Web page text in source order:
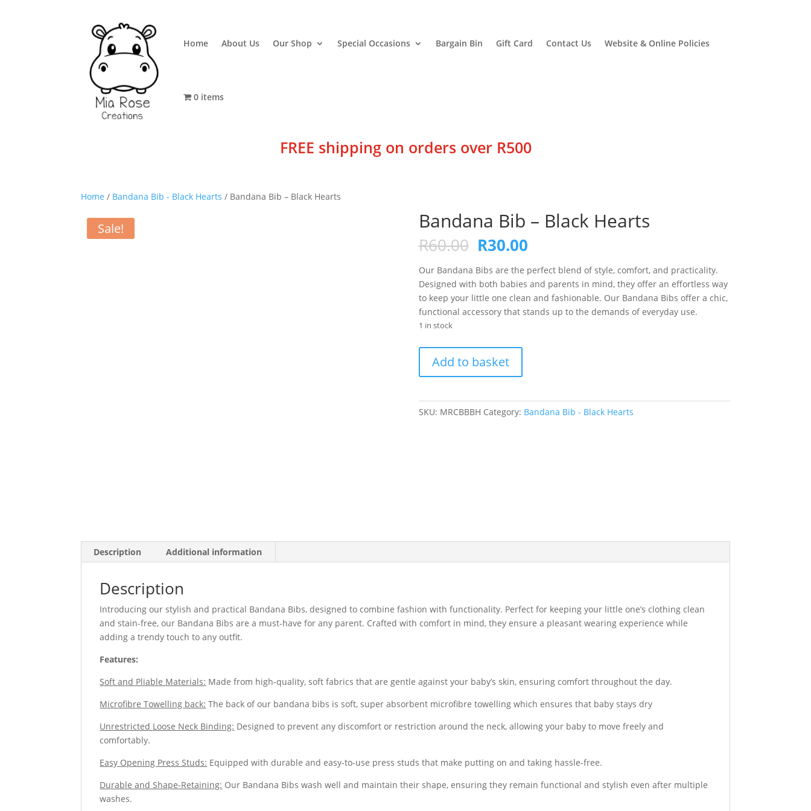
Home About Us Our Shop Special Occasions Bargain Bin Gift Card Contact Us Website & Online Policies
0 items
FREE shipping on orders over R500
Home / Bandana Bib - Black Hearts / Bandana Bib – Black Hearts
Sale! Bandana Bib – Black Hearts
R60.00 Original
price
was:
R60.00.
R30.00Current
is:
R30.00.
Our Bandana Bibs are the perfect blend of style, comfort, and practicality.
Designed with both babies and parents in mind, they offer an effortless way
to keep your little one clean and fashionable. Our Bandana Bibs offer a chic,
functional accessory that stands up to the demands of everyday use.
1 in stock
-
Hearts
Add to basket
SKU: MRCBBBH Category: Bandana Bib - Black Hearts
Description Additional information
Description
Introducing our stylish and practical Bandana Bibs, designed to combine fashion with functionality. Perfect for keeping your little one’s clothing clean
and stain-free, our Bandana Bibs are a must-have for any parent. Crafted with comfort in mind, they ensure a pleasant wearing experience while
adding a trendy touch to any outfit.
Features:
Soft and Pliable Materials: Made from high-quality, soft fabrics that are gentle against your baby’s skin, ensuring comfort throughout the day.
Microfibre Towelling back: The back of our bandana bibs is soft, super absorbent microfibre towelling which ensures that baby stays dry
Unrestricted Loose Neck Binding: Designed to prevent any discomfort or restriction around the neck, allowing your baby to move freely and
comfortably.
Easy Opening Press Studs: Equipped with durable and easy-to-use press studs that make putting on and taking hassle-free.
Durable and Shape-Retaining: Our Bandana Bibs wash well and maintain their shape, ensuring they remain functional and stylish even after multiple
washes.